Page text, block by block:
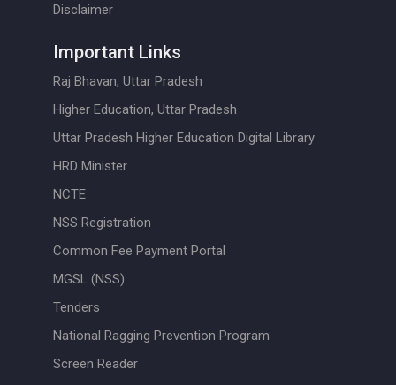
Disclaimer
Important Links
Raj Bhavan, Uttar Pradesh
Higher Education, Uttar Pradesh
Uttar Pradesh Higher Education Digital Library
HRD Minister
NCTE
NSS Registration
Common Fee Payment Portal
MGSL (NSS)
Tenders
National Ragging Prevention Program
Screen Reader